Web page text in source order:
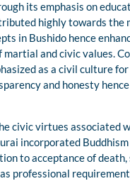
its emphasis on
highly towards the
in Bushido hence
and civic values.
as a civil culture
and honesty
civic virtues associated
incorporated
to acceptance of death,
professional